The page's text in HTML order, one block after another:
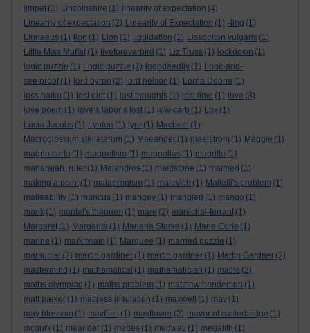
limpet (1) Lincolnshire (1) linearity of expectation (4)
Linearity of expectation (2) Linearity of Expectation (1) -ling (1)
Linnaeus (1) lion (1) Lion (1) liquidation (1) Lissotriton vulgaris (1)
Little Miss Muffet (1) liveforeverbird (1) Liz Truss (1) lockdown (1)
logic puzzle (1) Logic puzzle (1) logodaedily (1) Look-and-
see proof (1) lord byron (2) lord nelson (1) Lorna Doone (1)
loss haiku (1) lost plot (1) lost thoughts (1) lost time (1) love (3)
love poem (1) love’s labor’s lost (1) low-carb (1) Lox (1)
Lucia Jacobs (1) Lynton (1) lyre (1) Macbeth (1)
Macroglossum stellatarum (1) Maeander (1) maelstrom (1) Maggie (1)
magna carta (1) magnetism (1) magnolias (1) magritte (1)
maharajah. ruler (1) Maiandros (1) maidstone (1) maimed (1)
making a point (1) malapropism (1) malevich (1) Malfatti's problem (1)
malleability (1) mancus (1) mangey (1) mangled (1) mango (1)
mank (1) mantel's theorem (1) mare (2) maréchal-ferrant (1)
Margaret (1) Margarita (1) Mariana Starke (1) Marie Curie (1)
marine (1) mark twain (1) Marquee (1) married puzzle (1)
marsupial (2) martin gardiner (1) martin gardner (1) Martin Gardner (2)
mastermind (1) mathematical (1) mathematician (1) maths (2)
maths olympiad (1) maths problem (1) matthew henderson (1)
matt parker (1) mattress insulation (1) maxwell (1) may (1)
may blossom (1) mayflies (1) mayflower (2) mayor of casterbridge (1)
mcgurk (1) meander (1) medes (1) medway (1) megalith (1)